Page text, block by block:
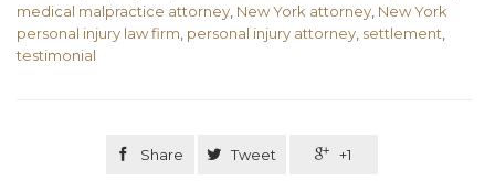
medical malpractice attorney New York attorney New York
personal injury law firm personal injury attorney settlement
testimonial
 Share  Tweet  +1